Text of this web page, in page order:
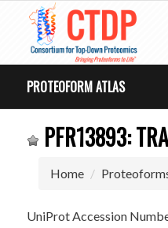
PROTEOFORM ATLAS
PFR13893:
Home
UniProt Accession